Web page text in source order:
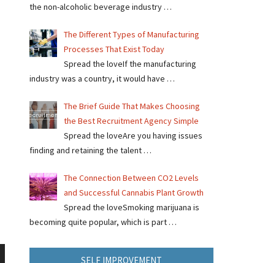
the non-alcoholic beverage industry …
The Different Types of Manufacturing
Processes That Exist Today
Spread the loveIf the manufacturing
industry was a country, it would have …
The Brief Guide That Makes Choosing
the Best Recruitment Agency Simple
Spread the loveAre you having issues
finding and retaining the talent …
The Connection Between CO2 Levels
and Successful Cannabis Plant Growth
Spread the loveSmoking marijuana is
becoming quite popular, which is part …
SELF IMPROVEMENT